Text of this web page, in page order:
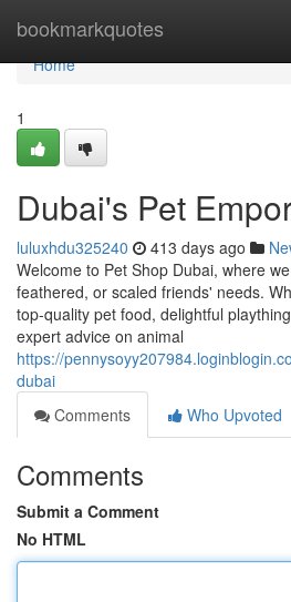
bookmarkquotes
Home
Home
1
Dubai's Pet
luluxhdu325240 413 days ago
Welcome to Pet Shop Dubai, where
feathered, or scaled friends' needs.
top-quality pet food, delightful
expert advice on animal
https://
dubai
Comments
Who Upvoted
Comments
Submit a Comment
No HTML